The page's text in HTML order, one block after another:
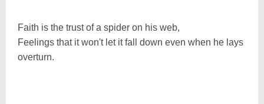
Faith is the trust of a spider on his web,
Feelings that it won't let it fall down even when he lays
overturn.